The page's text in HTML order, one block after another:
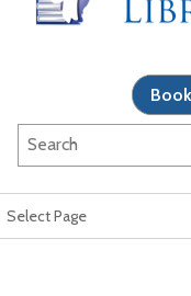
Select Page